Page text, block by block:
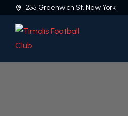
255 Greenwich St, New York